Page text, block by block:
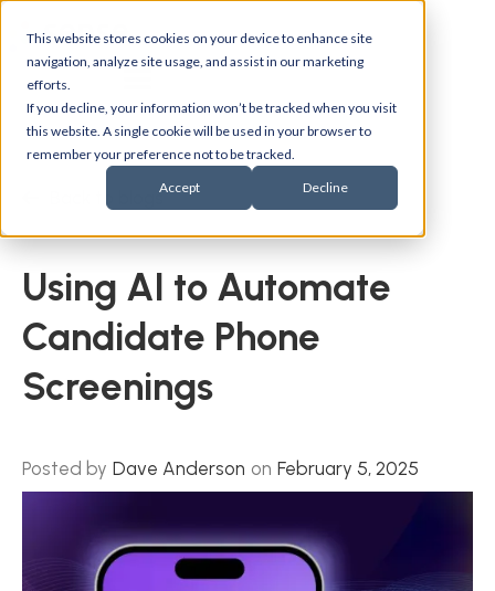
This website stores cookies on your device to enhance site
navigation, analyze site usage, and assist in our marketing
efforts.
If you decline, your information won’t be tracked when you visit
this website. A single cookie will be used in your browser to
remember your preference not to be tracked.
Accept Decline
Back to blogs
Using AI to Automate
Candidate Phone
Screenings
Posted by Dave Anderson on February 5, 2025